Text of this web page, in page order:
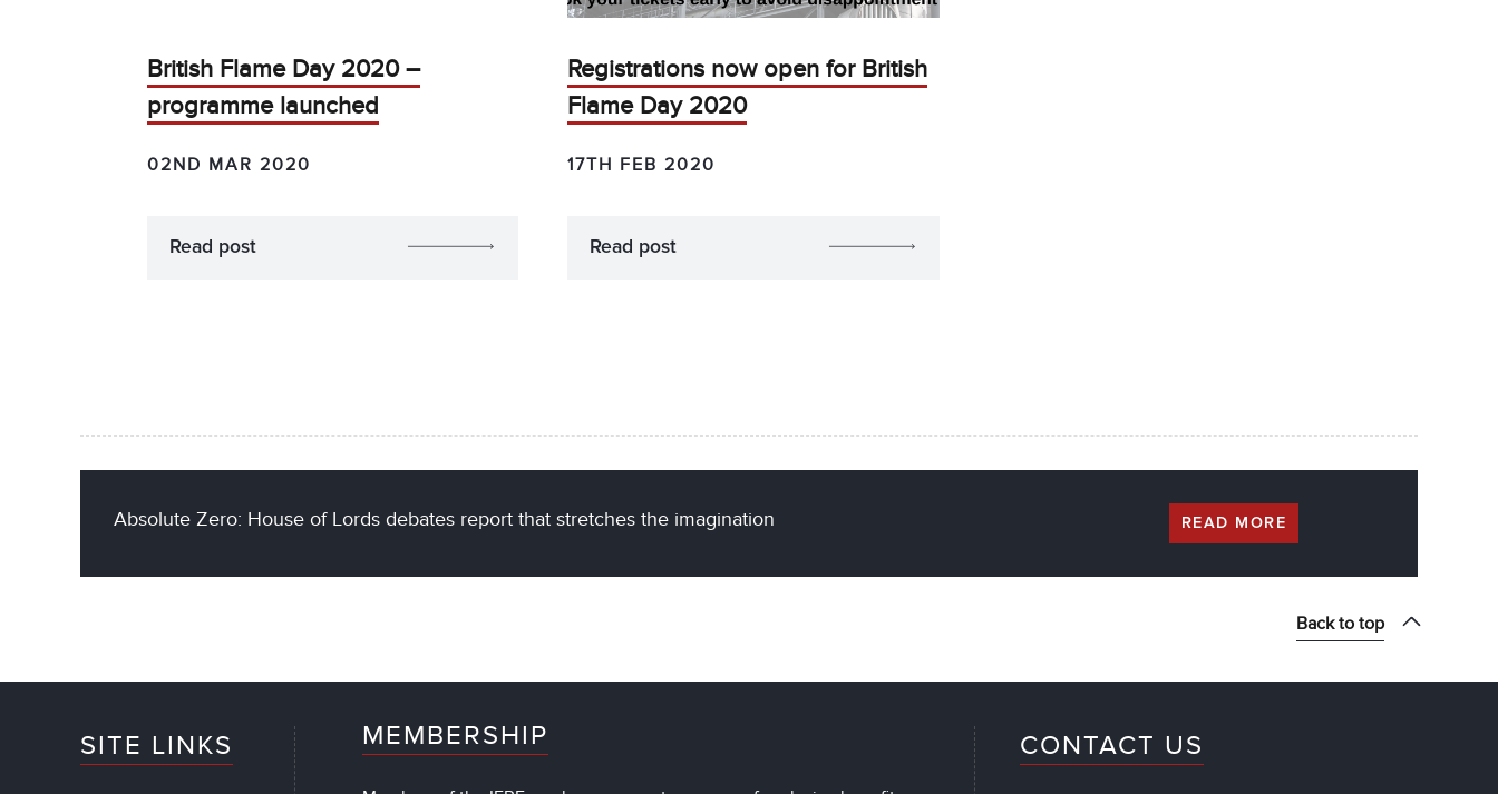
British Flame Day 2020 –
programme launched
02ND MAR 2020
Read post
Registrations now open for British
Flame Day 2020
17TH FEB 2020
Read post
Absolute Zero: House of Lords debates report that stretches the imagination READ MORE
Back to top
SITE LINKS MEMBERSHIP CONTACT US